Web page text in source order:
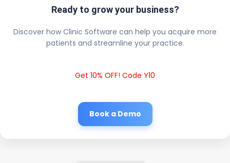
Ready to grow your business?
Discover how Clinic Software can help you acquire more
patients and streamline your practice.
Get 10% OFF! Code Y10
Book a Demo